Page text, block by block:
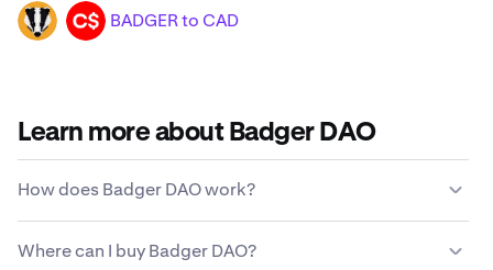
BADGER CAD BADGER to CAD
Learn more about Badger DAO
How does Badger DAO work?
or maintained by a centralized government entity.
Where can I buy Badger DAO?